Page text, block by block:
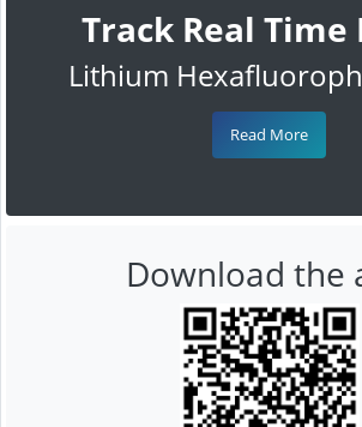
Track Real Time
Lithium
Read More
Download the